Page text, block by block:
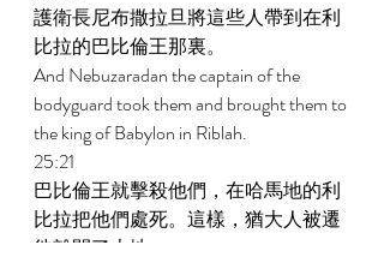
護衛長尼布撒拉旦將這些人帶到在利
比拉的巴比倫王那裏。
And Nebuzaradan the captain of the
bodyguard took them and brought them to
the king of Babylon in Riblah.
25:21
巴比倫王就擊殺他們，在哈馬地的利
比拉把他們處死。這樣，猶大人被遷
徙離開了本地。